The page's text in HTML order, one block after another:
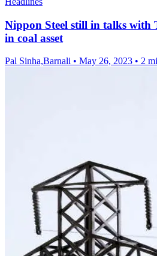
Nippon Steel still in talks with
in coal asset
Pal Sinha,Barnali • May 26, 2023 • 2